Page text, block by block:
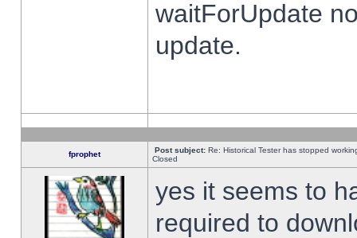
waitForUpdate
update.
fprophet Post subject: Re: Historical Tester has stopped
Closed
yes it seems to
required to